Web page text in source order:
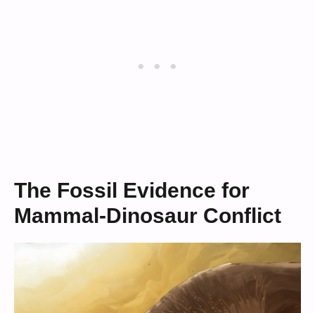
The Fossil Evidence for
Mammal-Dinosaur Conflict